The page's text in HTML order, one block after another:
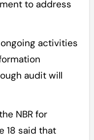
to address
activities
audit will
NBR for
18 said that